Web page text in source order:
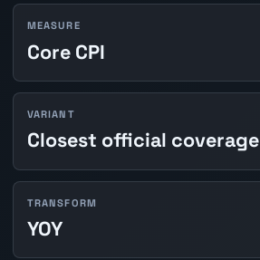
MEASURE
Core CPI
VARIANT
Closest official coverage
TRANSFORM
YOY